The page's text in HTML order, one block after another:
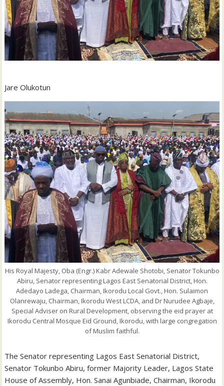
Jare Olukotun
His Royal Majesty, Oba (Engr.) Kabr Adewale Shotobi, Senator Tokunbo
Abiru, Senator representing Lagos East Senatorial District, Hon.
Adedayo Ladega, Chairman, Ikorodu Local Govt., Hon. Sulaimon
Olanrewaju, Chairman, Ikorodu West LCDA, and Dr Nurudee Agbaje,
Special Adviser on Rural Development, observing the eid prayer at
Ikorodu Central Mosque Eid Ground, Ikorodu, with large congregation
of Muslim faithful.
The Senator representing Lagos East Senatorial District,
Senator Tokunbo Abiru, former Majority Leader, Lagos State
House of Assembly, Hon. Sanai Agunbiade, Chairman, Ikorodu